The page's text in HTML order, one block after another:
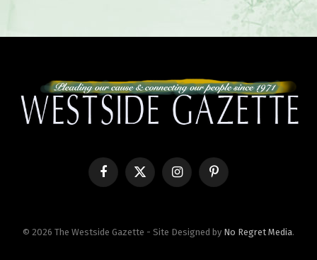
FacebookX
InstagramPinterest
© 2026 The Westside Gazette - Site Designed by No Regret Media.